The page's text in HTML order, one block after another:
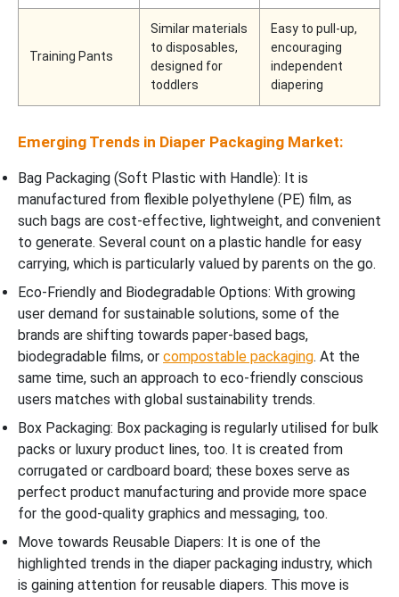
Training Pants
Similar materials
to disposables,
designed for
toddlers
Easy to pull-up,
encouraging
independent
diapering
Emerging Trends in Diaper Packaging Market:
Bag Packaging (Soft Plastic with Handle): It is
manufactured from flexible polyethylene (PE) film, as
such bags are cost-effective, lightweight, and convenient
to generate. Several count on a plastic handle for easy
carrying, which is particularly valued by parents on the go.
Eco-Friendly and Biodegradable Options: With growing
user demand for sustainable solutions, some of the
brands are shifting towards paper-based bags,
biodegradable films, or compostable packaging. At the
same time, such an approach to eco-friendly conscious
users matches with global sustainability trends.
Box Packaging: Box packaging is regularly utilised for bulk
packs or luxury product lines, too. It is created from
corrugated or cardboard board; these boxes serve as
perfect product manufacturing and provide more space
for the good-quality graphics and messaging, too.
Move towards Reusable Diapers: It is one of the
highlighted trends in the diaper packaging industry, which
is gaining attention for reusable diapers. This move is